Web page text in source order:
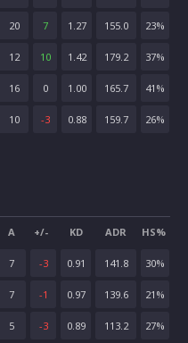
20 7 1.27 155.0 23%
12 10 1.42 179.2 37%
16 0 1.00 165.7 41 %
10 -3 0.88 159.7 26%
A +/- KD ADR HS%
7 -3 0.91 141.8 30%
7 -1 0.97 139.6 21 %
5 -3 0.89 113.2 27%